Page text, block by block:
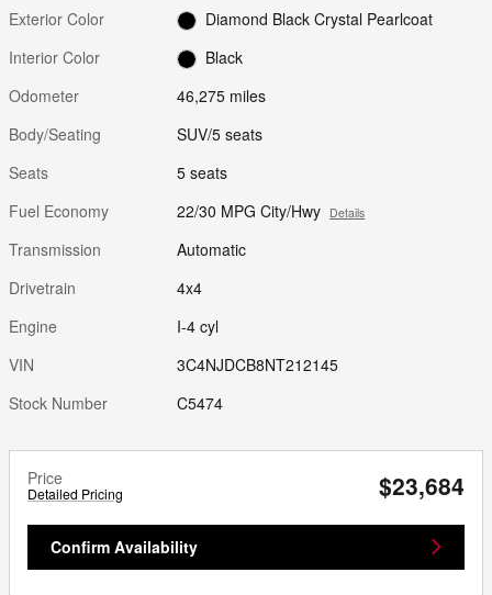
Exterior Color
Diamond Black Crystal Pearlcoat
Interior Color
Black
Odometer
46,275 miles
Body/Seating
SUV/5 seats
Seats
5 seats
Fuel Economy
22/30 MPG City/Hwy Details
Transmission
Automatic
Drivetrain
4x4
Engine
I-4 cyl
VIN
3C4NJDCB8NT212145
Stock Number
C5474
Price
Detailed Pricing $23,684
Confirm Availability